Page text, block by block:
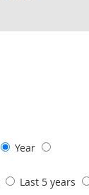
with the
Year
Last 5 years